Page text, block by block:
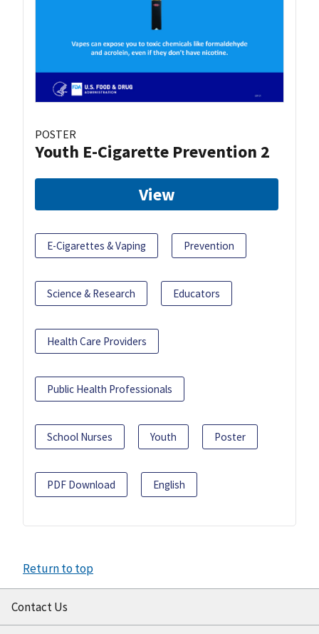
POSTER
Youth E-Cigarette Prevention 2
View
E-Cigarettes & Vaping Prevention
Science & Research Educators
Health Care Providers
Public Health Professionals
School Nurses Youth Poster
PDF Download English
Return to top
Contact Us